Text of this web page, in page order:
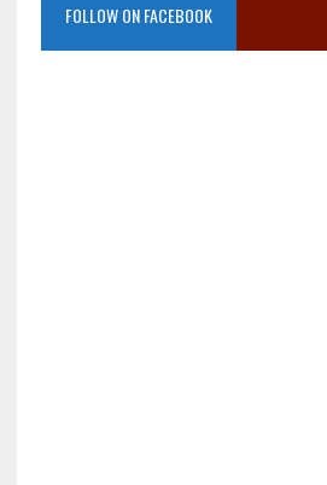
FOLLOW ON FACEBOOK